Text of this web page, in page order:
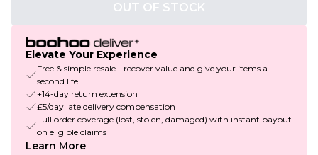
OUT OF STOCK
Elevate Your Experience
Free & simple resale - recover value and give your items a
second life
+14-day return extension
£5/day late delivery compensation
Full order coverage (lost, stolen, damaged) with instant payout
on eligible claims
Learn More